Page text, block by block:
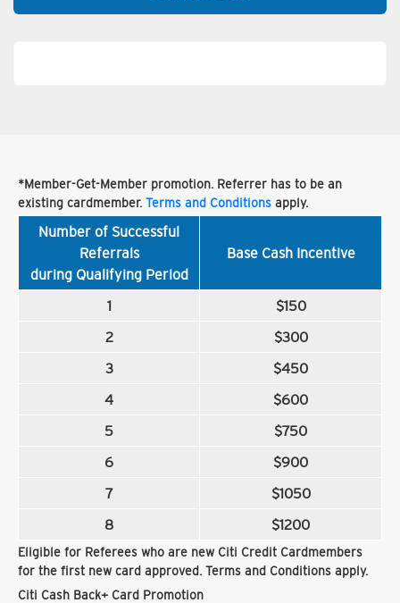
*Member-Get-Member promotion. Referrer has to be an
existing cardmember. Terms and Conditions apply.
Number of Successful
Referrals
during Qualifying Period
Base Cash Incentive
1
$150
2
$300
3
$450
4
$600
5
$750
6
$900
7
$1050
8
$1200
Eligible for Referees who are new Citi Credit Cardmembers
for the first new card approved. Terms and Conditions apply.
Citi Cash Back+ Card Promotion